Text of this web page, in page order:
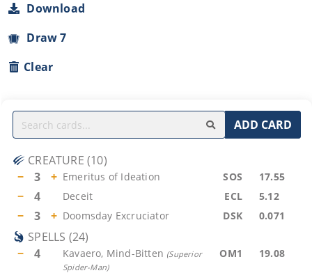
Download
Draw 7
Clear
ADD CARD
CREATURE (10)
−
3 + Emeritus of Ideation SOS 17.55
− 4 Deceit ECL 5.12
− 3 + Doomsday Excruciator DSK 0.071
SPELLS (24)
−
4 Kavaero, Mind-Bitten (Superior
Spider-Man)
OM1 19.08